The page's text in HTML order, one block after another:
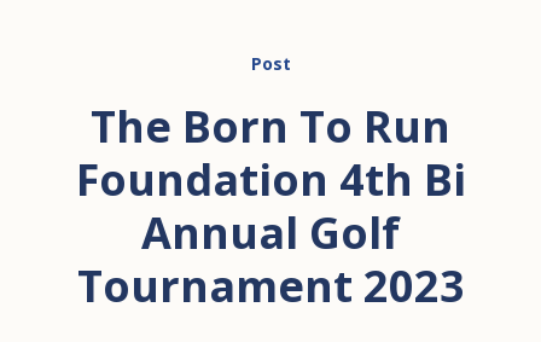
Post
The Born To Run
Foundation 4th Bi
Annual Golf
Tournament 2023